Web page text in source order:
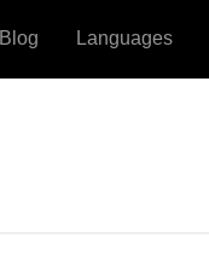
Blog Languages